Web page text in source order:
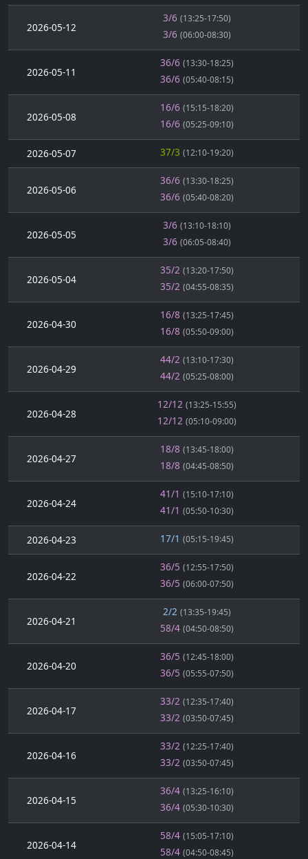
2026-05-12
3/6 (13:25-17:50)
3/6 (06:00-08:30)
2026-05-11
36/6 (13:30-18:25)
36/6 (05:40-08:15)
2026-05-08
16/6 (15:15-18:20)
16/6 (05:25-09:10)
2026-05-07 37/3 (12:10-19:20)
2026-05-06
36/6 (13:30-18:25)
36/6 (05:40-08:20)
2026-05-05
3/6 (13:10-18:10)
3/6 (06:05-08:40)
2026-05-04
35/2 (13:20-17:50)
35/2 (04:55-08:35)
2026-04-30
16/8 (13:25-17:45)
16/8 (05:50-09:00)
2026-04-29
44/2 (13:10-17:30)
44/2 (05:25-08:00)
2026-04-28
12/12 (13:25-15:55)
12/12 (05:10-09:00)
2026-04-27
18/8 (13:45-18:00)
18/8 (04:45-08:50)
2026-04-24
41/1 (15:10-17:10)
41/1 (05:50-10:30)
2026-04-23 17/1 (05:15-19:45)
2026-04-22
36/5 (12:55-17:50)
36/5 (06:00-07:50)
2026-04-21
2/2 (13:35-19:45)
58/4 (04:50-08:50)
2026-04-20
36/5 (12:45-18:00)
36/5 (05:55-07:50)
2026-04-17
33/2 (12:35-17:40)
33/2 (03:50-07:45)
2026-04-16
33/2 (12:25-17:40)
33/2 (03:50-07:45)
2026-04-15
36/4 (13:25-16:10)
36/4 (05:30-10:30)
2026-04-14
58/4 (15:05-17:10)
58/4 (04:50-08:45)